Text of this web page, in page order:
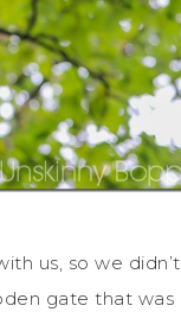
us, so we didn’t
gate that was